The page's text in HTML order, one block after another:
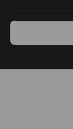
Dishwasher
Photo-etch